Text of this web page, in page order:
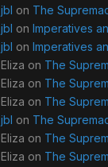
jbl on The
jbl on Imperatives
jbl on Imperatives
Eliza on The
Eliza on The
Eliza on The
jbl on The
Eliza on The
Eliza on The